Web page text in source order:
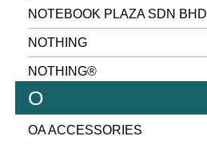
NOTEBOOK PLAZA SDN BHD
NOTHING
NOTHING®
O
OA ACCESSORIES